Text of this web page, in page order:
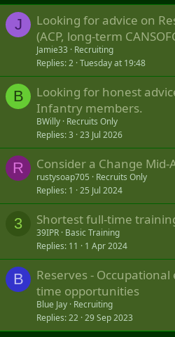
J
Looking for advice on
(ACP, long-term
Jamie33
Recruiting
Replies 2 Tuesday at 19:48
B
Looking for honest
Infantry members.
BWilly Recruits Only
Replies 3 23 Jul 2026
R Consider a Change Mid-
rustysoap705
Recruits Only
Replies 1 25 Jul 2024
3 Shortest full-time
39IPR Basic Training
Replies 11 1 Apr 2024
B
Reserves -
time opportunities
Blue Jay Recruiting
Replies 22 29 Sep 2023